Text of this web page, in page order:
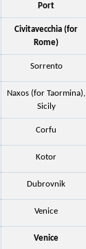
Port
Civitavecchia (for
Rome)
Sorrento
Naxos (for Taormina),
Sicily
Corfu
Kotor
Dubrovnik
Venice
Venice